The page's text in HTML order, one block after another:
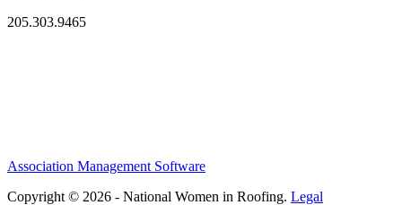
205.303.9465
Association Management Software
Copyright © 2026 - National Women in Roofing. Legal